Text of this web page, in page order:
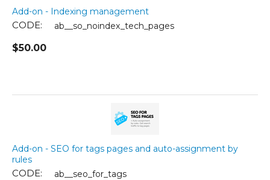
Add-on - Indexing management
CODE: ab__so_noindex_tech_pages
$50.00
Add-on - SEO for tags pages and auto-assignment by
rules
CODE: ab__seo_for_tags